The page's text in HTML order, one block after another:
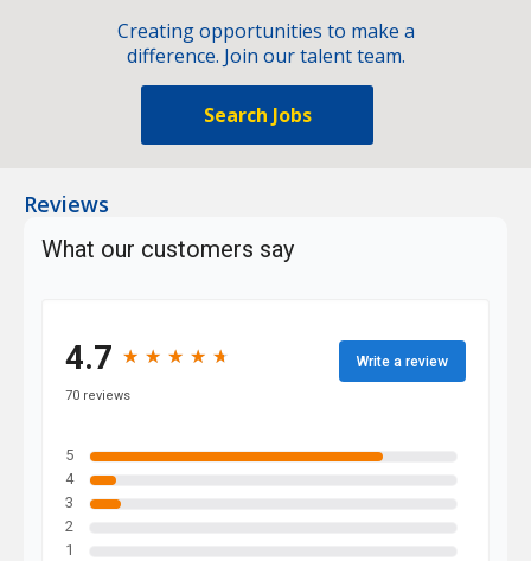
Creating opportunities to make a
difference. Join our talent team.
Search Jobs
Reviews